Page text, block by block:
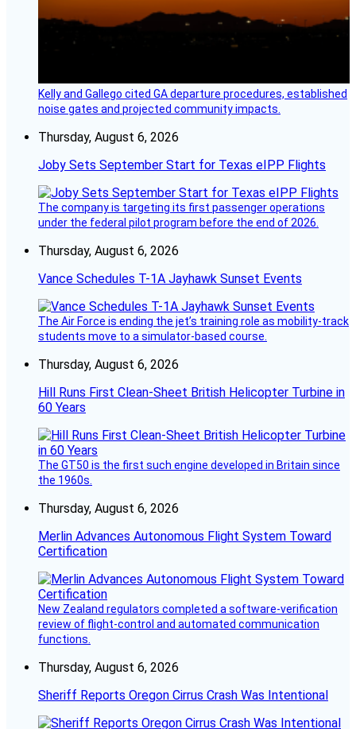
Kelly and Gallego cited GA departure procedures, established
noise gates and projected community impacts.
Thursday, August 6, 2026
Joby Sets September Start for Texas eIPP Flights
The company is targeting its first passenger operations
under the federal pilot program before the end of 2026.
Thursday, August 6, 2026
Vance Schedules T-1A Jayhawk Sunset Events
The Air Force is ending the jet’s training role as mobility-track
students move to a simulator-based course.
Thursday, August 6, 2026
Hill Runs First Clean-Sheet British Helicopter Turbine in
60 Years
The GT50 is the first such engine developed in Britain since
the 1960s.
Thursday, August 6, 2026
Merlin Advances Autonomous Flight System Toward
Certification
New Zealand regulators completed a software-verification
review of flight-control and automated communication
functions.
Thursday, August 6, 2026
Sheriff Reports Oregon Cirrus Crash Was Intentional